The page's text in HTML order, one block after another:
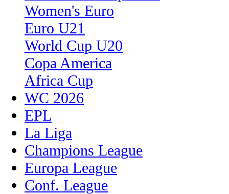
Women's Euro
Euro U21
World Cup U20
Copa America
Africa Cup
WC 2026
EPL
La Liga
Champions League
Europa League
Conf. League